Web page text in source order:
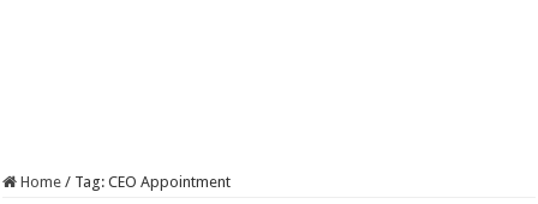
Home / Tag:CEO Appointment